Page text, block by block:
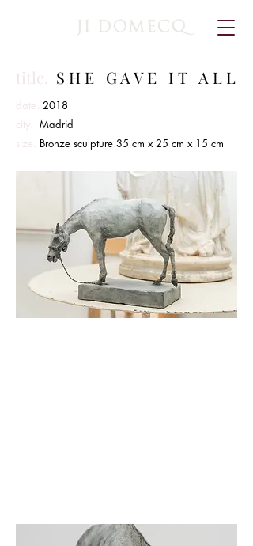
title. S H E G A V E I T A L L
date . 2018
city . Madrid
size . Bronze sculpture 35 cm x 25 cm x 15 cm